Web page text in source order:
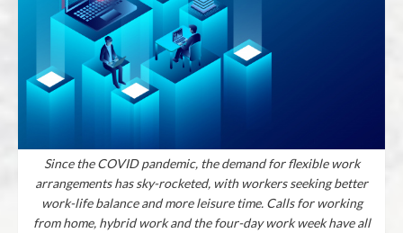
Since the COVID pandemic, the demand for flexible work
arrangements has sky-rocketed, with workers seeking better
work-life balance and more leisure time. Calls for working
from home, hybrid work and the four-day work week have all